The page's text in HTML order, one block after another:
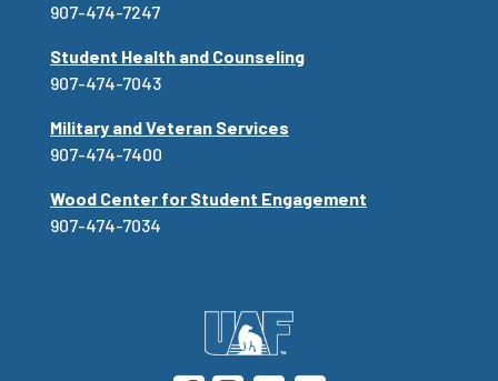
907-474-7247
Student Health and Counseling
907-474-7043
Military and Veteran Services
907-474-7400
Wood Center for Student Engagement
907-474-7034